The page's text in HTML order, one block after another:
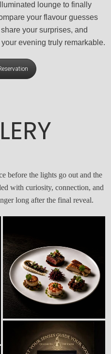
lounge to finally
your flavour guesses
your surprises, and
evening truly remarkable.
before the lights go out and the
with curiosity, connection, and
long after the final reveal.